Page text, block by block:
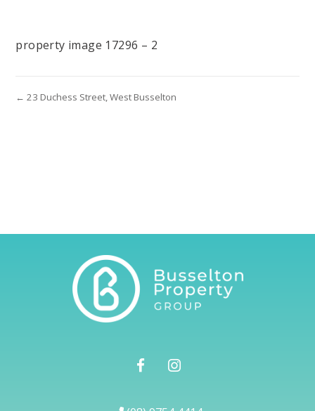
property image 17296 – 2
← 23 Duchess Street, West Busselton